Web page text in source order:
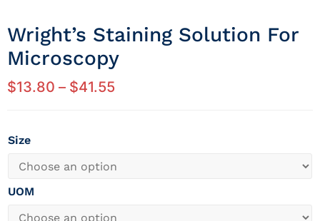
Wright’s Staining Solution For
Microscopy
$13.80 – $41.55
Size
UOM